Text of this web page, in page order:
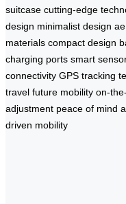
suitcase cutting-edge
design minimalist design
materials compact design
charging ports smart
connectivity GPS tracking
travel future mobility on-
adjustment peace of mind
driven mobility